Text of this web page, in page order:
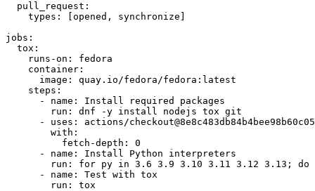
pull_request :
types : [opened , synchronize ]
jobs :
tox :
runs-on :
fedora
container :
image :
quay.io/fedora/fedora:latest
steps :
-
name :
Install required packages
run :
dnf -y install nodejs tox git
-
uses :
actions/
with :
fetch-depth :
0
-
name :
Install Python interpreters
run :
for py in 3.6 3.9 3.10 3.11 3.12 3.13; do
-
name :
Test with tox
run : tox